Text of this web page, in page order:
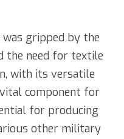
gripped by the
the need for textile
with its versatile
component for
for producing
other military